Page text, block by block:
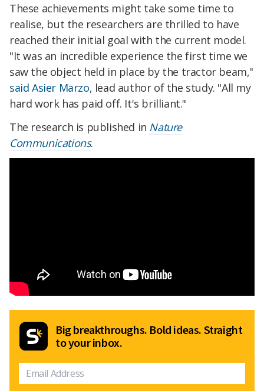
These achievements might take some time to
realise, but the researchers are thrilled to have
reached their initial goal with the current model.
"It was an incredible experience the first time we
saw the object held in place by the tractor beam,"
said Asier Marzo, lead author of the study. "All my
hard work has paid off. It's brilliant."
The research is published in Nature
Communications.
Big breakthroughs. Bold ideas. Straight
to your inbox.